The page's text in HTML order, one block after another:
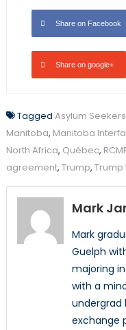
Share on Facebook
Share on google+
Tagged Asylum Seekers
Manitoba, Manitoba
North Africa, Québec,
agreement, Trump, Trump
Mark
Mark
Guelph
majoring
with a
undergrad
exchange